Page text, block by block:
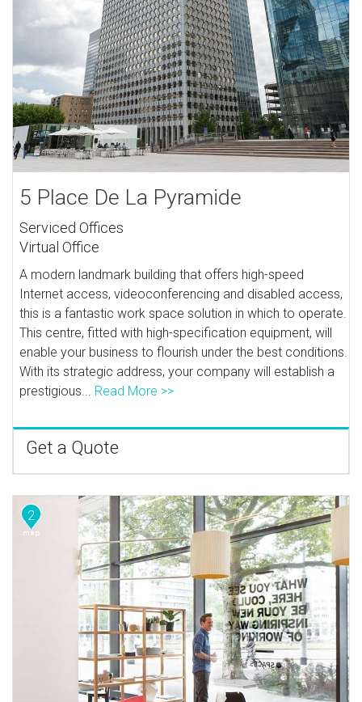
5 Place De La Pyramide
Serviced Offices
Virtual Office
A modern landmark building that offers high-speed
Internet access, videoconferencing and disabled access,
this is a fantastic work space solution in which to operate.
This centre, fitted with high-specification equipment, will
enable your business to flourish under the best conditions.
With its strategic address, your company will establish a
prestigious... Read More >>
Get a Quote
2